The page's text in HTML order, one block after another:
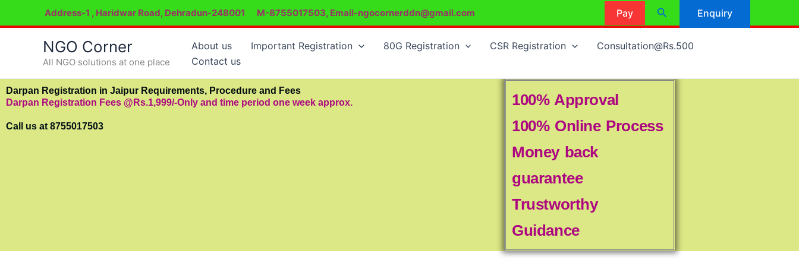
to
Address-1 , Haridwar Road, Dehradun-248001 M-8755017503, Email-ngocornerddn@gmail.com Pay Search Enquiry
NGO Corner
All NGO solutions at one place
About us Important Registration 80G Registration CSR Registration
Consultation@Rs.500
Contact us
Darpan Registration in Jaipur Requirements, Procedure and Fees
Darpan Registration Fees @Rs.1,999/-Only and time period one week approx.
Call us at 8755017503
100% Approval
100% Online Process
Money back
guarantee
Trustworthy
Guidance